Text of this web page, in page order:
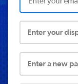
Enter your
Enter a new